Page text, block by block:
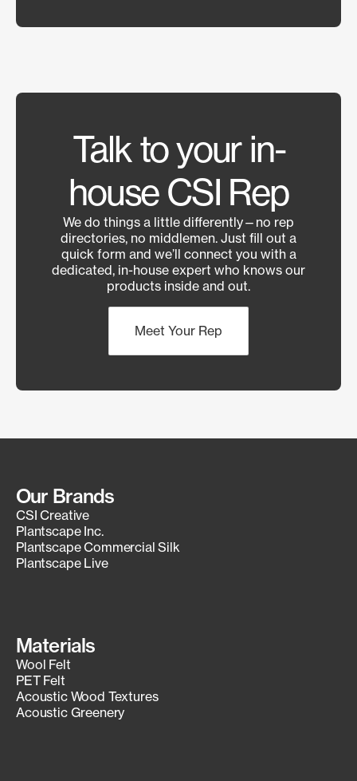
Talk to your in-
house CSI Rep
We do things a little differently—no rep
directories, no middlemen. Just fill out a
quick form and we’ll connect you with a
dedicated, in-house expert who knows our
products inside and out.
Meet Your Rep
Our Brands
CSI Creative
Plantscape Inc.
Plantscape Commercial Silk
Plantscape Live
Materials
Wool Felt
PET Felt
Acoustic Wood Textures
Acoustic Greenery